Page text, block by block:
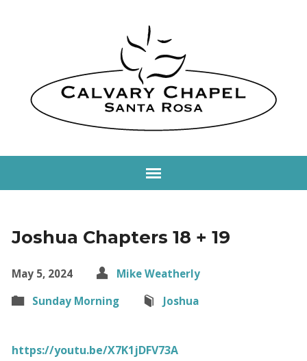
Joshua Chapters 18 + 19
May 5, 2024
Mike Weatherly
Sunday Morning
Joshua
https://youtu.be/X7K1jDFV73A